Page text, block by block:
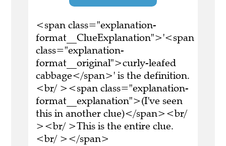
<span class="explanation-
format__ClueExplanation">'<span
class="explanation-
format__original">curly-leafed
cabbage</span>' is the definition.
<br/ ><span class="explanation-
format__explanation">(I've seen
this in another clue)</span><br/
><br/ >This is the entire clue.
<br/ ></span>